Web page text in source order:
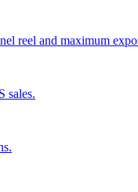
reel and maximum
sales.